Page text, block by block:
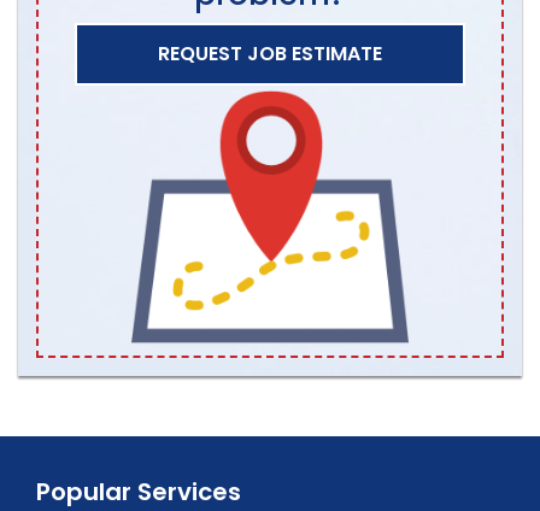
REQUEST JOB ESTIMATE
Popular Services